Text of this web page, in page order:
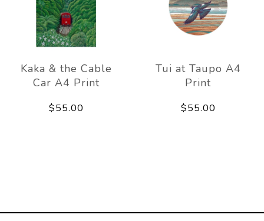
Kaka & the Cable
Car A4 Print
$55.00
Tui at Taupo A4
Print
$55.00